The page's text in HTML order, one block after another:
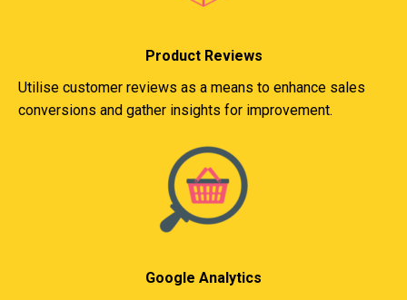
Product Reviews
Utilise customer reviews as a means to enhance sales
conversions and gather insights for improvement.
Google Analytics